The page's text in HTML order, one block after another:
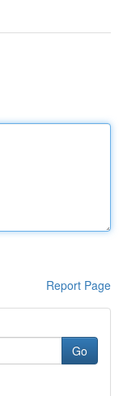
Report Page
Go